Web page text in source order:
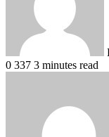
0 337 3 minutes read